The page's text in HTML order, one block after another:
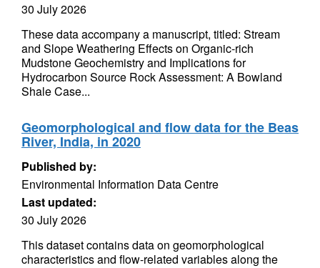
30 July 2026
These data accompany a manuscript, titled: Stream
and Slope Weathering Effects on Organic-rich
Mudstone Geochemistry and Implications for
Hydrocarbon Source Rock Assessment: A Bowland
Shale Case...
Geomorphological and flow data for the Beas
River, India, in 2020
Published by:
Environmental Information Data Centre
Last updated:
30 July 2026
This dataset contains data on geomorphological
characteristics and flow-related variables along the